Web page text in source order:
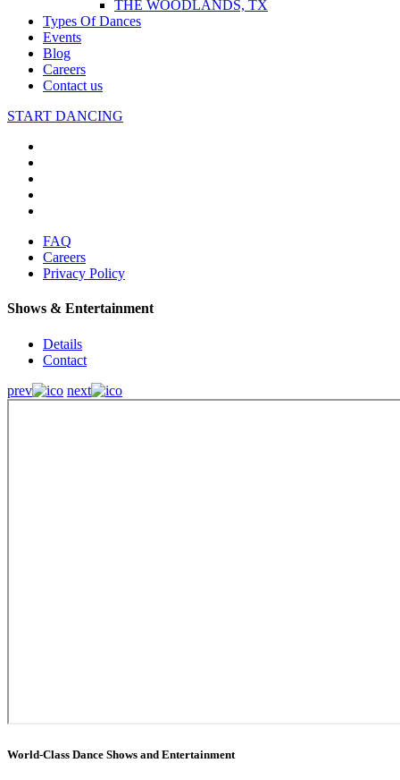
THE WOODLANDS, TX
Types Of Dances
Events
Blog
Careers
Contact us
START DANCING
FAQ
Careers
Privacy Policy
Shows & Entertainment
Details
Contact
prev
next
World-Class Dance Shows and Entertainment